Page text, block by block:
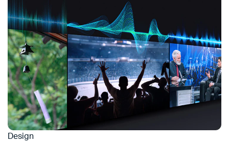
Design